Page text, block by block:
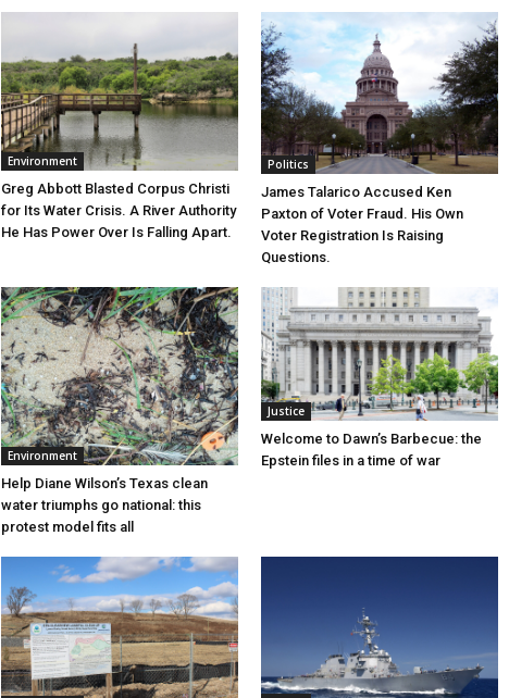
Environment
Greg Abbott Blasted Corpus Christi
for Its Water Crisis. A River Authority
He Has Power Over Is Falling Apart.
Politics
James Talarico Accused Ken
Paxton of Voter Fraud. His Own
Voter Registration Is Raising
Questions.
Environment
Help Diane Wilson’s Texas clean
water triumphs go national: this
protest model fits all
Justice
Welcome to Dawn’s Barbecue: the
Epstein files in a time of war